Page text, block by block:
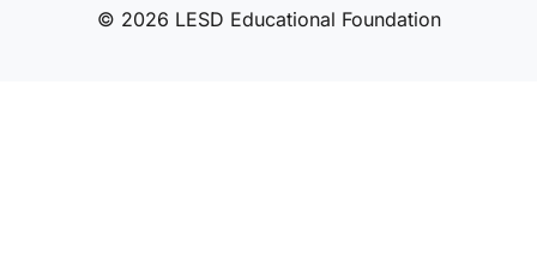
© 2026 LESD Educational Foundation